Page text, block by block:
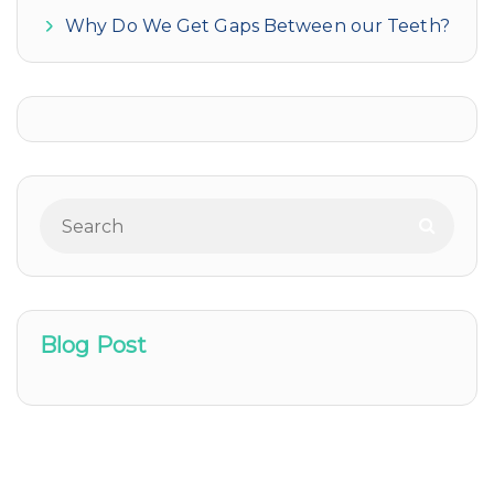
Why Do We Get Gaps Between our Teeth?
Blog Post